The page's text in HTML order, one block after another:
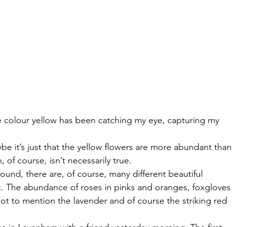
yellow has been catching my eye, capturing my
it’s just that the yellow flowers are more abundant than
of course, isn’t necessarily true.
there are, of course, many different beautiful
abundance of roses in pinks and oranges, foxgloves
to mention the lavender and of course the striking red